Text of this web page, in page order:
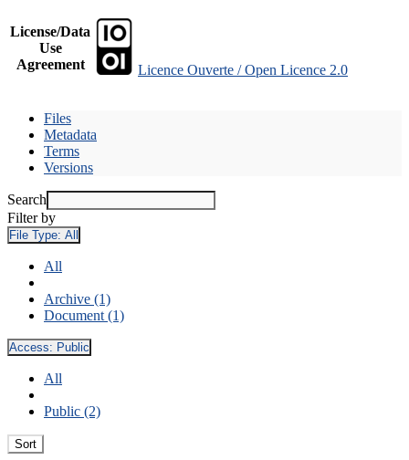
License/Data
Use
Agreement
Licence Ouverte / Open Licence 2.0
Files
Metadata
Terms
Versions
Search
Filter by
File Type: All
All
Archive (1)
Document (1)
Access: Public
All
Public (2)
Sort